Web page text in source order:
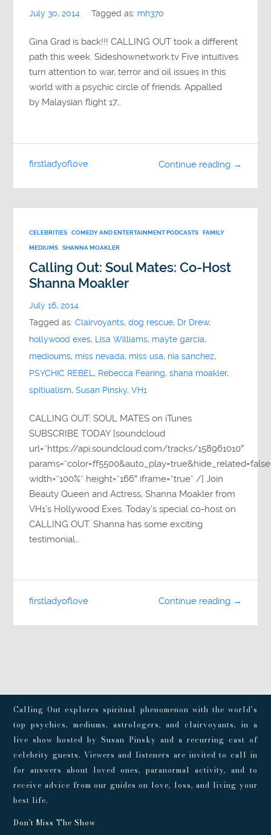
July 30, 2014 Tagged as: mh370
Gina Grad is back!!! CALLING OUT took a different
path this week. Sideshownetwork.tv Five intuitives
turn attention to war, terror and oil issues in this
world with a psychic circle of friends. Appalled
by Malaysian flight 17…
Continue reading →
firstladyoflove
CELEBRITIES COMEDY AND ENTERTAINMENT PODCASTS FAMILY
MEDIUMS SHANNA MOAKLER
Calling Out: Soul Mates: Co-Host
Shanna Moakler
July 16, 2014
Tagged as:Clairvoyants,dog rescue, Dr Drew,
hollywood exes, Lisa Williams, mayte garcia,
medioums, miss nevada, miss usa, nia sanchez,
PSYCHIC REBEL, Rebecca Fearing,shana moakler,
spitiualism,Susan Pinsky,VH1
CALLING OUT: SOUL MATES on iTunes
SUBSCRIBE TODAY [soundcloud
url=”https://api.soundcloud.com/tracks/158961010″
width=”100%” height=”166″ iframe=”true” /] Join
Beauty Queen and Actress, Shanna Moakler from
VH1’s Hollywood Exes. Today’s special co-host on
CALLING OUT. Shanna has some exciting
testimonial…
Continue reading →
firstladyoflove
Calling Out explores spiritual phenomenon with the world’s
top psychics, mediums, astrologers, and clairvoyants, in a
live show hosted by Susan Pinsky and a recurring cast of
celebrity guests. Viewers and listeners are invited to call in
for answers about loved ones, paranormal activity, and to
receive advice from our guides on love, loss, and living your
best life.
Don't Miss The Show